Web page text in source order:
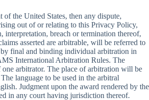
of the United States, then any dispute,
out of or relating to this Privacy Policy,
interpretation, breach or termination thereof,
asserted are arbitrable, will be referred to
final and binding individual arbitration in
International Arbitration Rules. The
arbitrator. The place of arbitration will be
language to be used in the arbitral
Judgment upon the award rendered by the
in any court having jurisdiction thereof.